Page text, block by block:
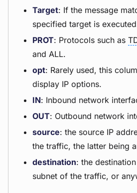
Target: If the message
specified target is
PROT: Protocols such as
and ALL.
opt: Rarely used, this
display IP options.
IN: Inbound network
OUT: Outbound network
source: the source IP
the traffic, the latter being
destination: the
subnet of the traffic, or